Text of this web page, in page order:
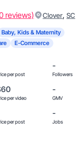
reviews) Clover, SC
Baby, Kids & Maternity
E-Commerce
per post
-
Followers
per video
-
GMV
per post
-
Jobs